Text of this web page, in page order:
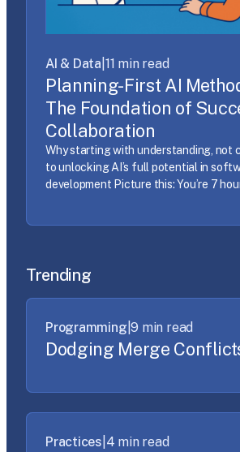
AI & Data 11 min read
Planning-First AI
The Foundation of
Collaboration
Why starting with understanding, not
to unlocking AI’s full potential in
development Picture this: You’re 7
Trending
Programming |9 min read
Dodging Merge
Practices 4 min read